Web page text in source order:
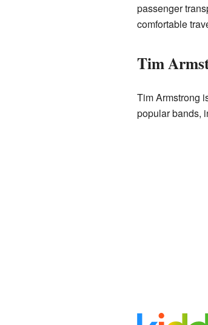
passenger
comfortable
Tim
Tim Armstrong
popular bands,